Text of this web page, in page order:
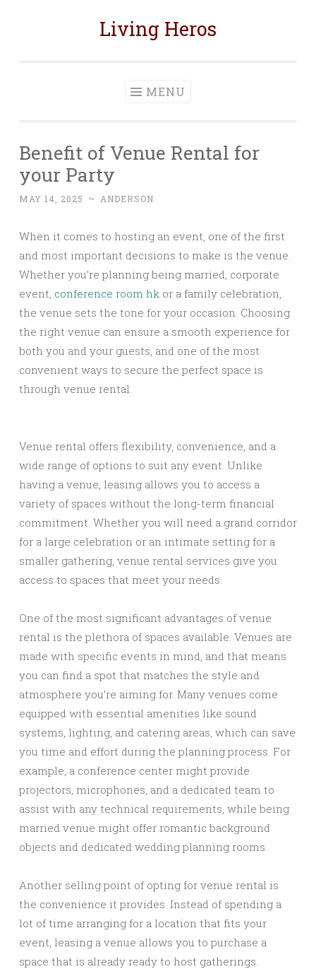
Living Heros
MENU
Benefit of Venue Rental for
your Party
MAY 14, 2025 ~ ANDERSON
When it comes to hosting an event, one of the first
and most important decisions to make is the venue.
Whether you’re planning being married, corporate
event, conference room hk or a family celebration,
the venue sets the tone for your occasion. Choosing
the right venue can ensure a smooth experience for
both you and your guests, and one of the most
convenient ways to secure the perfect space is
through venue rental.
Venue rental offers flexibility, convenience, and a
wide range of options to suit any event. Unlike
having a venue, leasing allows you to access a
variety of spaces without the long-term financial
commitment. Whether you will need a grand corridor
for a large celebration or an intimate setting for a
smaller gathering, venue rental services give you
access to spaces that meet your needs.
One of the most significant advantages of venue
rental is the plethora of spaces available. Venues are
made with specific events in mind, and that means
you can find a spot that matches the style and
atmosphere you’re aiming for. Many venues come
equipped with essential amenities like sound
systems, lighting, and catering areas, which can save
you time and effort during the planning process. For
example, a conference center might provide
projectors, microphones, and a dedicated team to
assist with any technical requirements, while being
married venue might offer romantic background
objects and dedicated wedding planning rooms.
Another selling point of opting for venue rental is
the convenience it provides. Instead of spending a
lot of time arranging for a location that fits your
event, leasing a venue allows you to purchase a
space that is already ready to host gatherings.